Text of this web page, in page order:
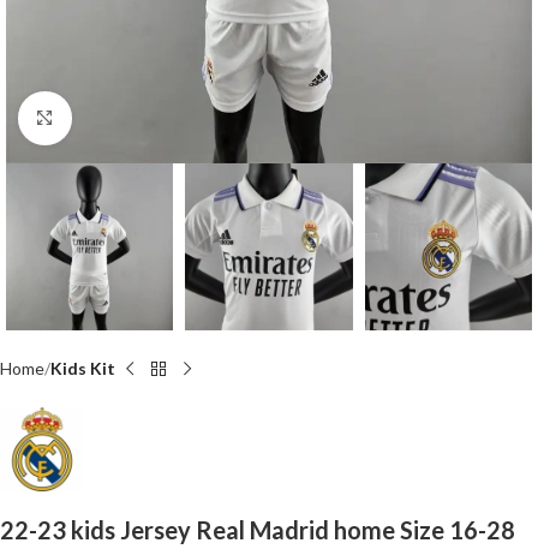
Click to enlarge
Home Kids Kit
22-23 kids Jersey Real Madrid home Size 16-28